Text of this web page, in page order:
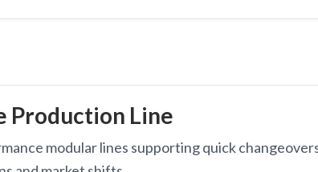
Production Line
modular lines supporting quick